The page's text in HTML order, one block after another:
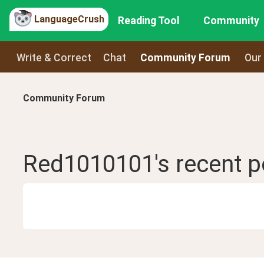
LanguageCrush Reading Tool Community
Write & Correct Chat Community Forum
Community Forum
Red1010101's recent